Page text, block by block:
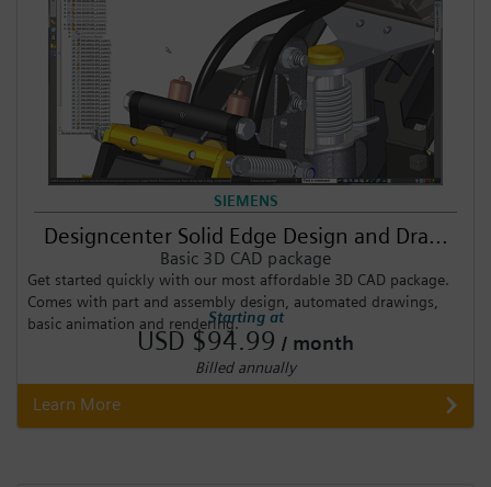
SIEMENS
Designcenter Solid Edge Design and Dra...
Basic 3D CAD package
Get started quickly with our most affordable 3D CAD package.
Comes with part and assembly design, automated drawings,
basic animation and rendering.Starting at
USD $94.99 / month
Billed annually
Learn More